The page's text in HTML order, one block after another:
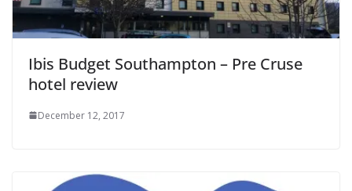
Ibis Budget Southampton – Pre Cruse
hotel review
December 12, 2017